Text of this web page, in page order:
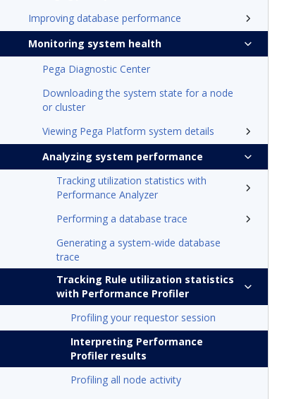
Improving database performance
Monitoring system health
Pega Diagnostic Center
Downloading the system state for a node
or cluster
Viewing Pega Platform system details
Analyzing system performance
Tracking utilization statistics with
Performance Analyzer
Performing a database trace
Generating a system-wide database
trace
Tracking Rule utilization statistics
with Performance Profiler
Profiling your requestor session
Interpreting Performance
Profiler results
Profiling all node activity